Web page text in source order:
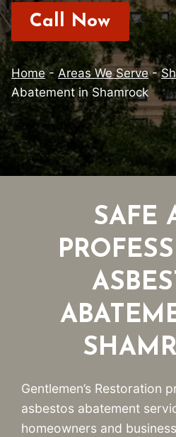
Call Now
Home- Areas We Serve-
Abatement in Shamrock
SAFE
Gentlemen’s Restoration
asbestos abatement
homeowners and